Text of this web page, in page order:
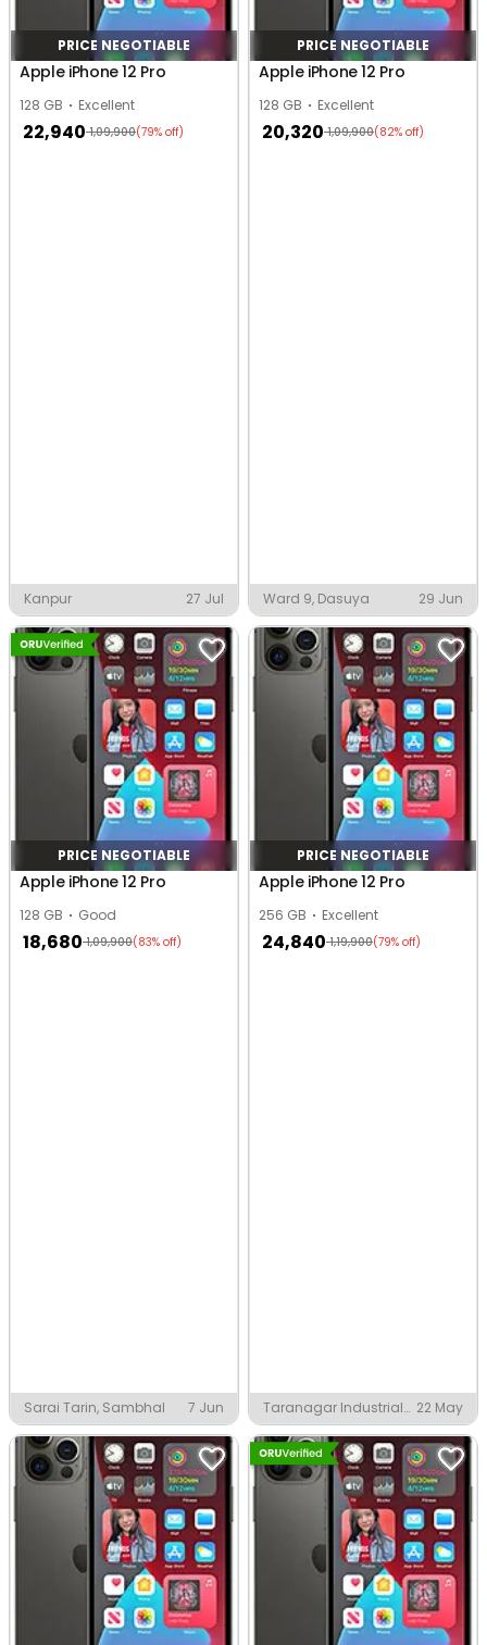
PRICE NEGOTIABLE
Apple iPhone 12 Pro
128 GB Excellent
22,940 1,09,900(79% off)
Kanpur 27 Jul
PRICE NEGOTIABLE
Apple iPhone 12 Pro
128 GB Excellent
20,320 1,09,900(82% off)
Ward 9, Dasuya 29 Jun
PRICE NEGOTIABLE
Apple iPhone 12 Pro
128 GB Good
18,680 1,09,900(83% off)
Sarai Tarin, Sambhal 7 Jun
PRICE NEGOTIABLE
Apple iPhone 12 Pro
256 GB Excellent
24,840 1,19,900(79% off)
Taranagar Industrial
Area, Taranagar
22 May